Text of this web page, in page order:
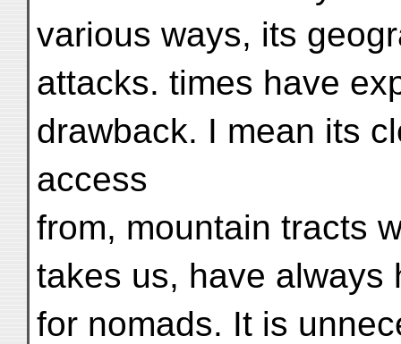
various ways, its
attacks. times have
drawback. I mean its
access
from, mountain tracts
takes us, have always
for nomads. It is